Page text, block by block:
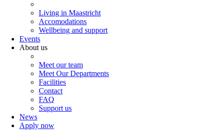
Living in Maastricht
Accomodations
Wellbeing and support
Events
About us
Meet our team
Meet Our Departments
Facilities
Contact
FAQ
Support us
News
Apply now